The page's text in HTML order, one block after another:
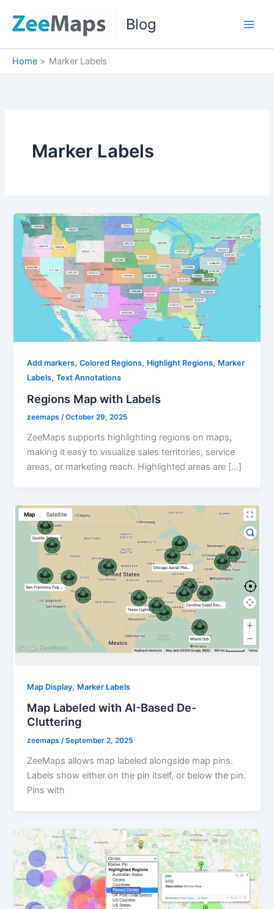
Blog
Home Marker Labels
Marker Labels
Add markers,Colored Regions, Highlight Regions, Marker
Labels,Text Annotations
Regions Map with Labels
zeemaps/October 29, 2025
ZeeMaps supports highlighting regions on maps,
making it easy to visualize sales territories, service
areas, or marketing reach. Highlighted areas are […]
Map Display, Marker Labels
Map Labeled with AI-Based De-
Cluttering
zeemaps/September 2, 2025
ZeeMaps allows map labeled alongside map pins.
Labels show either on the pin itself, or below the pin.
Pins with